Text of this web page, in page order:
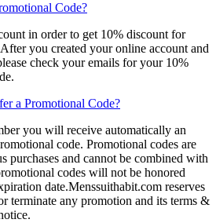
Code?
in order to get 10% discount for
you created your online account and
check your emails for your 10%
a Promotional Code?
you will receive automatically an
code. Promotional codes are
purchases and cannot be combined with
codes will not be honored
date.Menssuithabit.com reserves
terminate any promotion and its terms &